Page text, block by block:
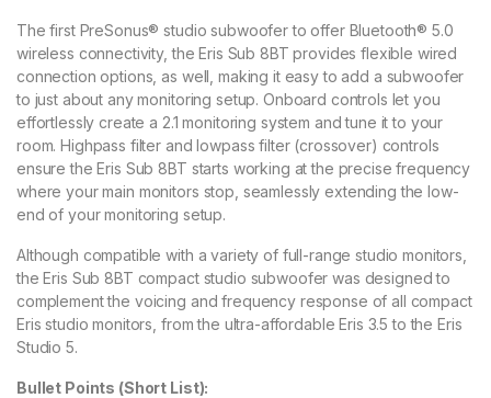
The first PreSonus® studio subwoofer to offer Bluetooth® 5.0
wireless connectivity, the Eris Sub 8BT provides flexible wired
connection options, as well, making it easy to add a subwoofer
to just about any monitoring setup. Onboard controls let you
effortlessly create a 2.1 monitoring system and tune it to your
room. Highpass filter and lowpass filter (crossover) controls
ensure the Eris Sub 8BT starts working at the precise frequency
where your main monitors stop, seamlessly extending the low-
end of your monitoring setup.
Although compatible with a variety of full-range studio monitors,
the Eris Sub 8BT compact studio subwoofer was designed to
complement the voicing and frequency response of all compact
Eris studio monitors, from the ultra-affordable Eris 3.5 to the Eris
Studio 5.
Bullet Points (Short List):